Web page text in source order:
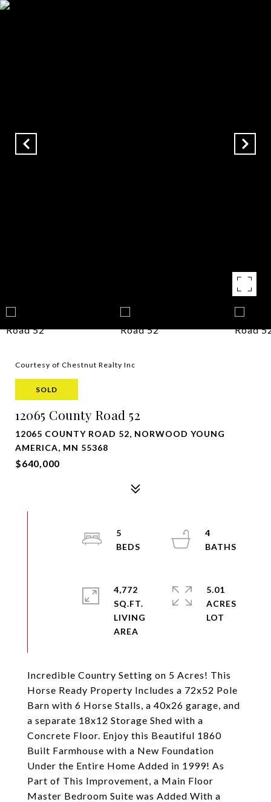
Courtesy of Chestnut Realty Inc
SOLD
12065 County Road 52
12065 COUNTY ROAD 52, NORWOOD YOUNG
AMERICA, MN 55368
$640,000
Incredible Country Setting on 5 Acres! This
Horse Ready Property Includes a 72x52 Pole
Barn with 6 Horse Stalls, a 40x26 garage, and
a separate 18x12 Storage Shed with a
Concrete Floor. Enjoy this Beautiful 1860
Built Farmhouse with a New Foundation
Under the Entire Home Added in 1999! As
Part of This Improvement, a Main Floor
Master Bedroom Suite was Added With a
5
4
4,772
SQ.FT.
LIVING
5.01
ACRES